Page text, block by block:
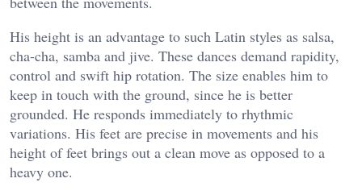
His height is an advantage to such Latin styles as salsa,
cha-cha, samba and jive. These dances demand rapidity,
control and swift hip rotation. The size enables him to
keep in touch with the ground, since he is better
grounded. He responds immediately to rhythmic
variations. His feet are precise in movements and his
height of feet brings out a clean move as opposed to a
heavy one.